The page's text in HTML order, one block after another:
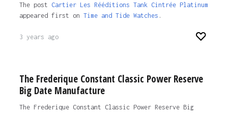
The post Cartier Les Rééditions Tank Cintrée Platinum
appeared first on Time and Tide Watches .
3 years ago
The Frederique Constant Classic Power Reserve
Big Date Manufacture
The Frederique Constant Classic Power Reserve Big